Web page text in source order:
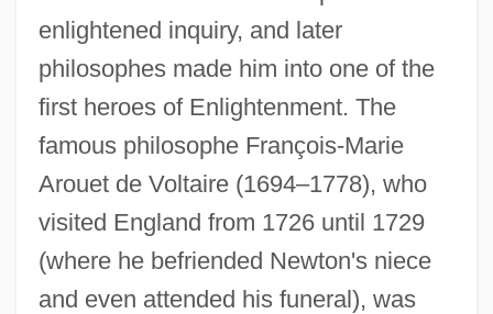
enlightened inquiry, and later
philosophes made him into one of the
first heroes of Enlightenment. The
famous philosophe François-Marie
Arouet de Voltaire (1694–1778), who
visited England from 1726 until 1729
(where he befriended Newton's niece
and even attended his funeral), was